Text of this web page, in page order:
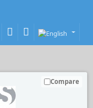
Compare